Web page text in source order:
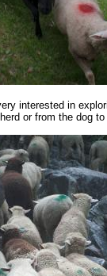
interested in
or from the dog